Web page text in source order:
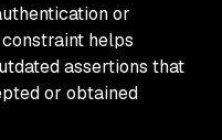
or
helps
assertions that
or obtained